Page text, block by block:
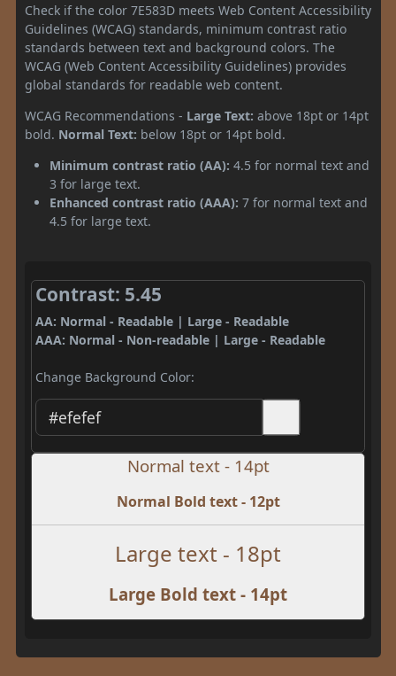
Check if the color 7E583D meets Web Content Accessibility
Guidelines (WCAG) standards, minimum contrast ratio
standards between text and background colors. The
WCAG (Web Content Accessibility Guidelines) provides
global standards for readable web content.
WCAG Recommendations - Large Text: above 18pt or 14pt
bold. Normal Text: below 18pt or 14pt bold.
Minimum contrast ratio (AA): 4.5 for normal text and
3 for large text.
Enhanced contrast ratio (AAA): 7 for normal text and
4.5 for large text.
Contrast: 5.45
AA: Normal - Readable | Large - Readable
AAA: Normal - Non-readable | Large - Readable
Change Background Color:
Normal text - 14pt
Normal Bold text - 12pt
Large text - 18pt
Large Bold text - 14pt